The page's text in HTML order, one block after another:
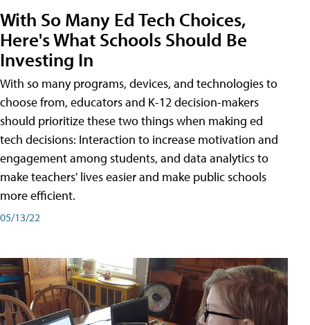
With So Many Ed Tech Choices,
Here's What Schools Should Be
Investing In
With so many programs, devices, and technologies to
choose from, educators and K-12 decision-makers
should prioritize these two things when making ed
tech decisions: Interaction to increase motivation and
engagement among students, and data analytics to
make teachers' lives easier and make public schools
more efficient.
05/13/22